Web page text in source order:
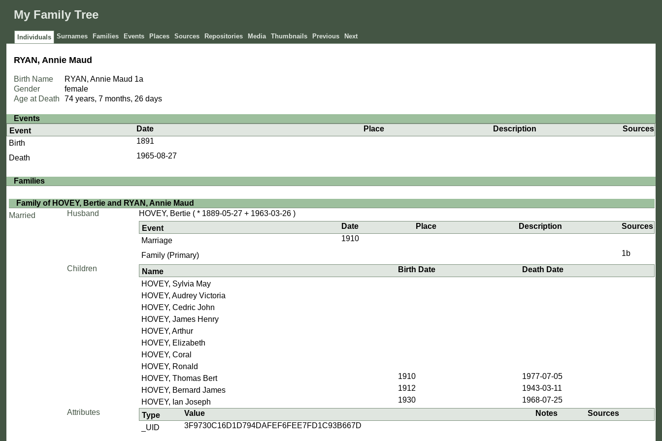
My Family Tree
Individuals Surnames Families Events Places Sources Repositories Media Thumbnails Previous Next
RYAN, Annie Maud
Birth Name RYAN, Annie Maud 1a
Gender
female
Age at Death
74 years, 7 months, 26 days
Events
Event
Date Place Description
Sources
Birth
1891
Death
1965-08-27
Families
Family of HOVEY, Bertie and RYAN, Annie Maud
Married
Husband HOVEY, Bertie( * 1889-05-27 + 1963-03-26 )
Event
Date Place Description
Sources
Marriage
1910
Family (Primary)
1b
Children
Name Birth Date
Death Date
HOVEY, Sylvia May
HOVEY, Audrey Victoria
HOVEY, Cedric John
HOVEY, James Henry
HOVEY, Arthur
HOVEY, Elizabeth
HOVEY, Coral
HOVEY, Ronald
HOVEY, Thomas Bert
1910
1977-07-05
HOVEY, Bernard James
1912
1943-03-11
HOVEY, Ian Joseph
1930
1968-07-25
Attributes
Type Value Notes
Sources
_UID
3F9730C16D1D794DAFEF6FEE7FD1C93B667D